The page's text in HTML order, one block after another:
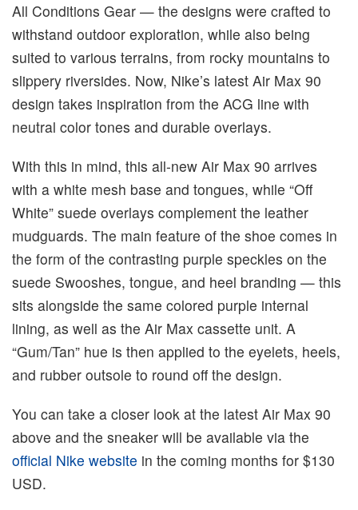
All Conditions Gear — the designs were crafted to
withstand outdoor exploration, while also being
suited to various terrains, from rocky mountains to
slippery riversides. Now, Nike’s latest Air Max 90
design takes inspiration from the ACG line with
neutral color tones and durable overlays.
With this in mind, this all-new Air Max 90 arrives
with a white mesh base and tongues, while “Off
White” suede overlays complement the leather
mudguards. The main feature of the shoe comes in
the form of the contrasting purple speckles on the
suede Swooshes, tongue, and heel branding — this
sits alongside the same colored purple internal
lining, as well as the Air Max cassette unit. A
“Gum/Tan” hue is then applied to the eyelets, heels,
and rubber outsole to round off the design.
You can take a closer look at the latest Air Max 90
above and the sneaker will be available via the
official Nike website in the coming months for $130
USD.